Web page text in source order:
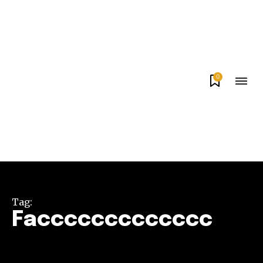
0
Tag:
Faccccccccccccc